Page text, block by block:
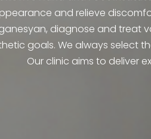
At Revive Hand and Foot
appearance and relieve
Oganesyan, diagnose and
aesthetic goals. We always
Our clinic aims to